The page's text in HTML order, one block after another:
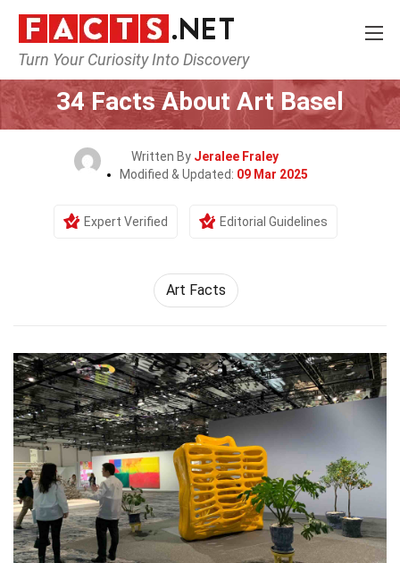
Turn Your Curiosity Into Discovery
Home Events
34 Facts About Art Basel
Written By Jeralee Fraley
Modified & Updated: 09 Mar 2025
Expert Verified Editorial Guidelines
Art Facts